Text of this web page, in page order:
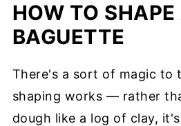
HOW TO SHAPE
BAGUETTE
There's a sort of magic to
shaping works — rather
dough like a log of clay,